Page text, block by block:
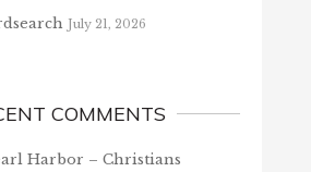
July 21, 2026
COMMENTS
Harbor – Christians